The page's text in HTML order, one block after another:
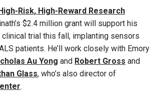
Risk, High-Reward Research
$2.4 million grant will support his
clinical trial this fall, implanting sensors
patients. He’ll work closely with Emory
Au Yong and Robert Gross and
Glass, who’s also director of
.